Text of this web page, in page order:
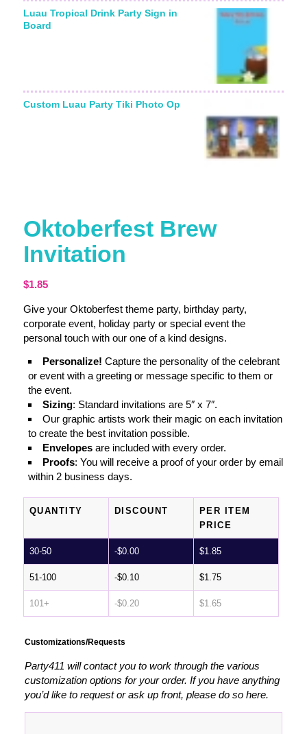
Luau Tropical Drink Party Sign in
Board
Custom Luau Party Tiki Photo Op
Oktoberfest Brew
Invitation
$1.85
Give your Oktoberfest theme party, birthday party,
corporate event, holiday party or special event the
personal touch with our one of a kind designs.
Personalize! Capture the personality of the celebrant
or event with a greeting or message specific to them or
the event.
Sizing: Standard invitations are 5″ x 7″.
Our graphic artists work their magic on each invitation
to create the best invitation possible.
Envelopesare included with every order.
Proofs: You will receive a proof of your order by email
within 2 business days.
QUANTITY DISCOUNT
PER ITEM
PRICE
30-50 -$0.00 $1.85
51-100 -$0.10 $1.75
101+ -$0.20 $1.65
Customizations/Requests
Party411 will contact you to work through the various
customization options for your order. If you have anything
you’d like to request or ask up front, please do so here.